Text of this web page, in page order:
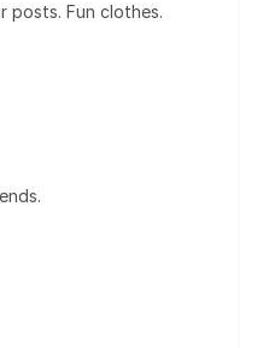
posts. Fun clothes.